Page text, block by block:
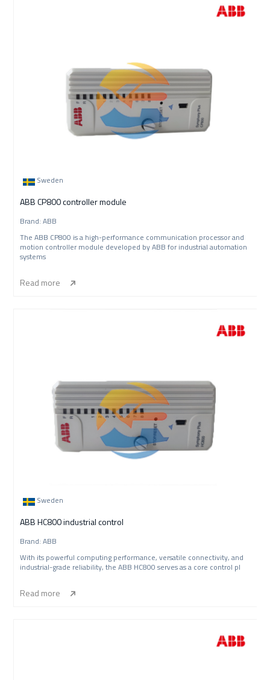
Sweden
ABB CP800 controller module
Brand: ABB
The ABB CP800 is a high-performance communication processor and
motion controller module developed by ABB for industrial automation
systems
Read more
Sweden
ABB HC800 industrial control
Brand: ABB
With its powerful computing performance, versatile connectivity, and
industrial-grade reliability, the ABB HC800 serves as a core control pl
Read more